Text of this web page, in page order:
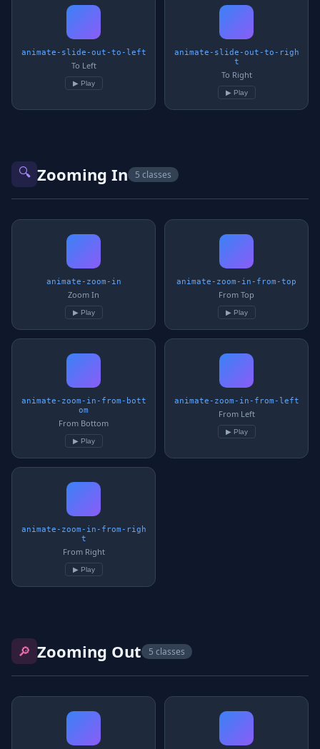
animate-slide-out-to-left
To Left
▶ Play
animate-slide-out-to-righ
t
To Right
▶ Play
🔍 Zooming In 5 classes
animate-zoom-in
Zoom In
▶ Play
animate-zoom-in-from-top
From Top
▶ Play
animate-zoom-in-from-bott
om
From Bottom
▶ Play
animate-zoom-in-from-left
From Left
▶ Play
animate-zoom-in-from-righ
t
From Right
▶ Play
🔎 Zooming Out 5 classes